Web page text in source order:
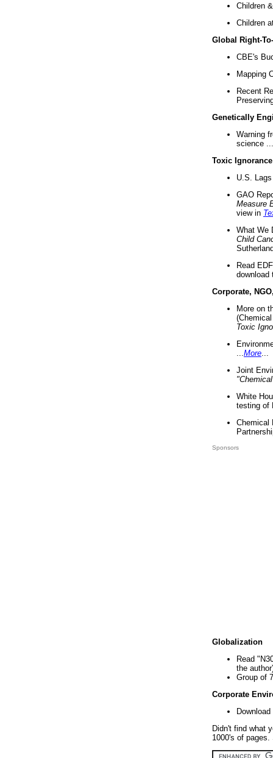
Children
Children
Global Right-
CBE's
Mapping
Recent
Genetically
Warning
science ...
Toxic Ignorance
U.S.
GAO
Measure
view in
What We
Child
Read
download
Corporate,
More on
Toxic
More
Joint
White
testing of
Chemical
Sponsors
Globalization
Read
the
Group of
Corporate
Didn't find what
1000's of